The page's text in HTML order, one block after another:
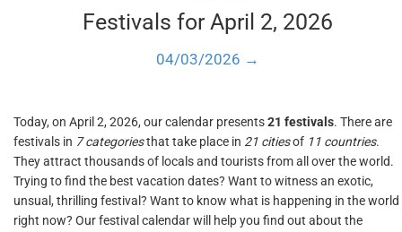
Festivals for April 2, 2026
04/03/2026 →
Today, on April 2, 2026, our calendar presents21 festivals. There are
festivals in 7 categoriesthat take place in 21 citiesof 11 countries.
They attract thousands of locals and tourists from all over the world.
Trying to find the best vacation dates? Want to witness an exotic,
unsual, thrilling festival? Want to know what is happening in the world
right now? Our festival calendar will help you find out about the